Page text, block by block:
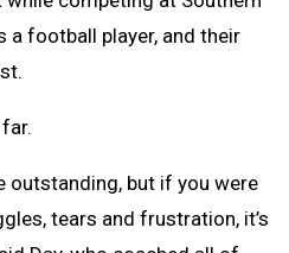
a football player, and their
outstanding, but if you were
tears and frustration, it’s